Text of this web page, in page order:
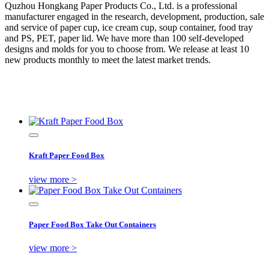
Quzhou Hongkang Paper Products Co., Ltd. is a professional
manufacturer engaged in the research, development, production, sale
and service of paper cup, ice cream cup, soup container, food tray
and PS, PET, paper lid. We have more than 100 self-developed
designs and molds for you to choose from. We release at least 10
new products monthly to meet the latest market trends.
Kraft Paper Food Box
view more >
Paper Food Box Take Out Containers
view more >